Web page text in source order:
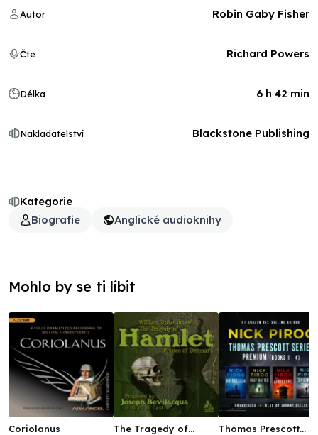
Kategorie
Biografie
Anglické audioknihy
Autor Robin Gaby Fisher
Čte Richard Powers
Délka 6 h 42 min
Nakladatelství Blackstone Publishing
Mohlo by se ti líbit
Coriolanus
The Tragedy of
Thomas Prescott